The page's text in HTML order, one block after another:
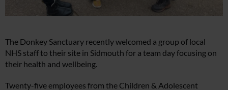
The Donkey Sanctuary recently welcomed a group of local
NHS staff to their site in Sidmouth for a team day focusing on
their health and wellbeing.
Twenty-five employees from the Children & Adolescent